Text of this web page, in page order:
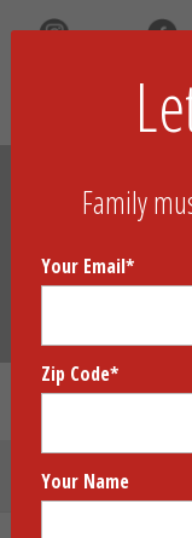
Neo City
Family
Your Email*
Zip Code*
Your Name